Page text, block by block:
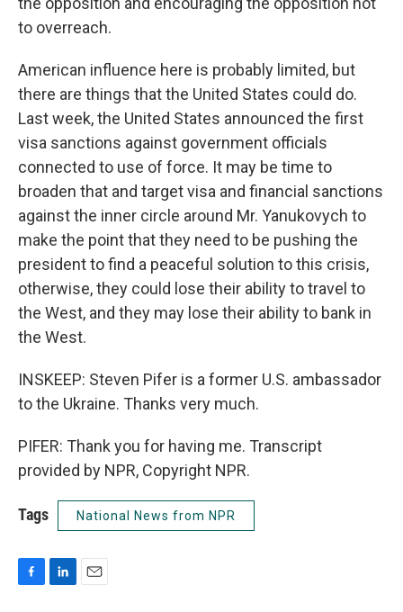
to overreach.
American influence here is probably limited, but
there are things that the United States could do.
Last week, the United States announced the first
visa sanctions against government officials
connected to use of force. It may be time to
broaden that and target visa and financial sanctions
against the inner circle around Mr. Yanukovych to
make the point that they need to be pushing the
president to find a peaceful solution to this crisis,
otherwise, they could lose their ability to travel to
the West, and they may lose their ability to bank in
the West.
INSKEEP: Steven Pifer is a former U.S. ambassador
to the Ukraine. Thanks very much.
PIFER: Thank you for having me. Transcript
provided by NPR, Copyright NPR.
Tags National News from NPR